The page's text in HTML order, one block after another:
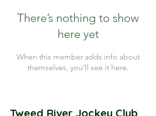
There’s nothing to show
here yet
When this member adds info about
themselves, you’ll see it here.
Tweed River Jockey Club